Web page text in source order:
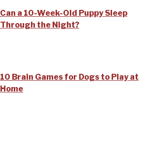
Can a 10-Week-Old Puppy Sleep
Through the Night?
10 Brain Games for Dogs to Play at
Home